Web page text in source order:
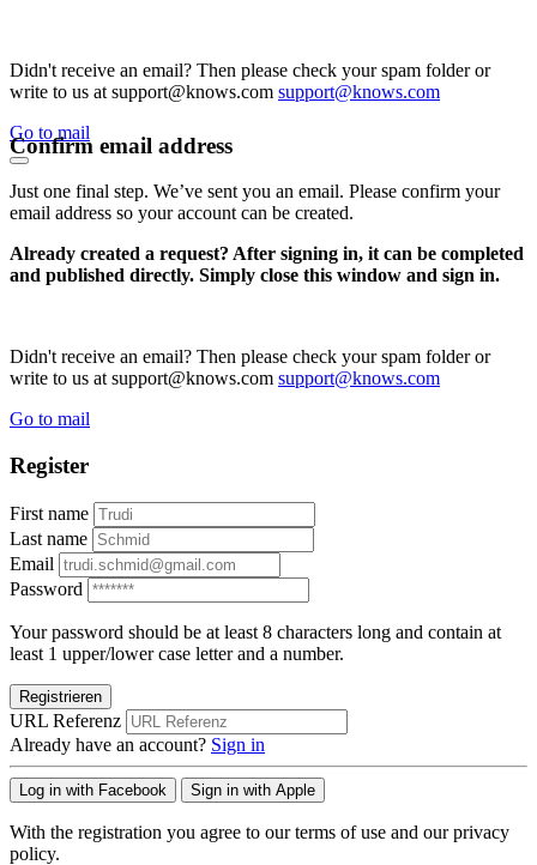
Didn't receive an email? Then please check your spam folder or
write to us at support@knows.com support@knows.com
Go to mail
Confirm email address
Just one final step. We’ve sent you an email. Please confirm your
email address so your account can be created.
Already created a request? After signing in, it can be completed
and published directly. Simply close this window and sign in.
Didn't receive an email? Then please check your spam folder or
write to us at support@knows.com support@knows.com
Go to mail
Register
First name
Last name
Email
Password
Your password should be at least 8 characters long and contain at
least 1 upper/lower case letter and a number.
Registrieren
URL Referenz
Already have an account? Sign in
Log in with Facebook Sign in with Apple
With the registration you agree to our terms of use and our privacy
policy.